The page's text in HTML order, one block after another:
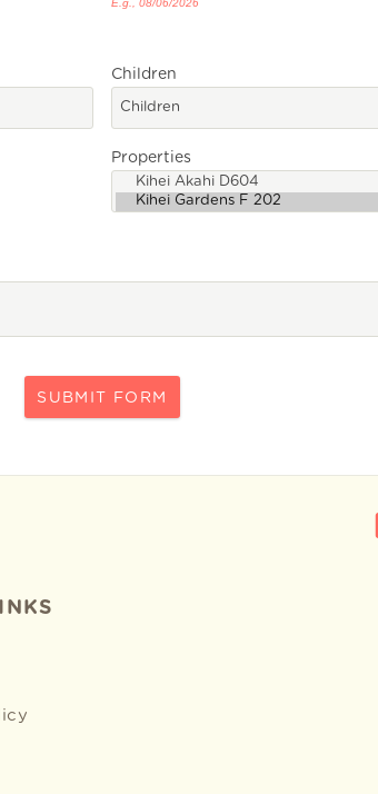
E.g., 08/06/2026
Children
Properties
SUBMIT FORM